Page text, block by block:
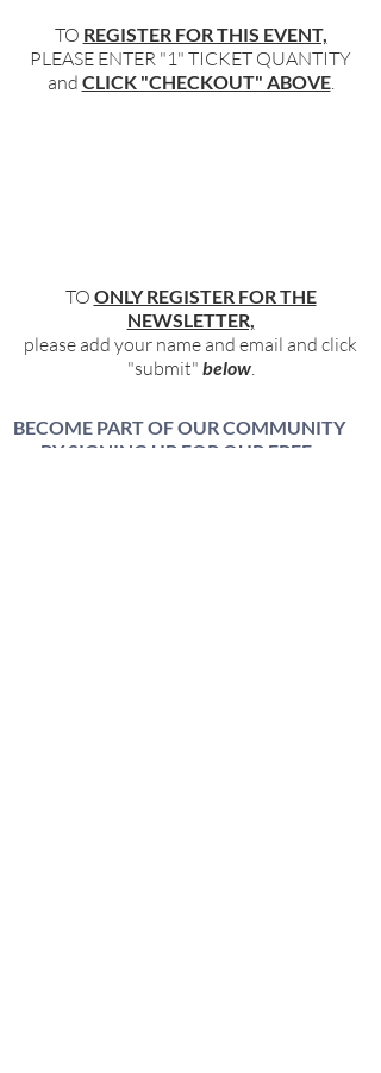
TO REGISTER FOR THIS EVENT,
PLEASE ENTER "1" TICKET QUANTITY
and CLICK "CHECKOUT" ABOVE.
TO ONLY REGISTER FOR THE
NEWSLETTER,
please add your name and email and click
"submit" below.
BECOME PART OF OUR COMMUNITY
BY SIGNING UP FOR OUR FREE,